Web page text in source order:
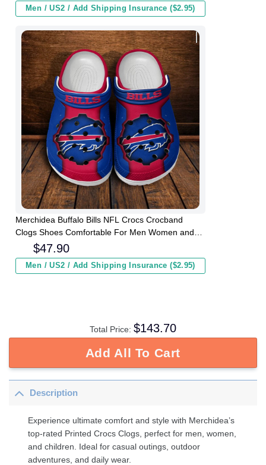
Men / US2 / Add Shipping Insurance ($2.95)
Merchidea Buffalo Bills NFL Crocs Crocband
Clogs Shoes Comfortable For Men Women and
$47.90
Men / US2 / Add Shipping Insurance ($2.95)
Total Price: $143.70
Add All To Cart
Description
Experience ultimate comfort and style with Merchidea’s
top-rated Printed Crocs Clogs, perfect for men, women,
and children. Ideal for casual outings, outdoor
adventures, and daily wear.